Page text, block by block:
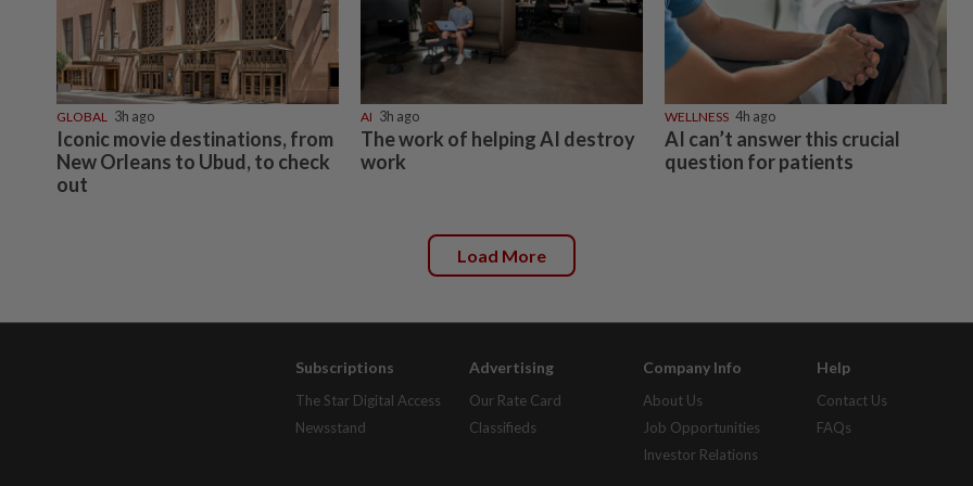
GLOBAL 3h ago
Iconic movie destinations, from
New Orleans to Ubud, to check
out
AI 3h ago
The work of helping AI destroy
work
WELLNESS 4h ago
AI can’t answer this crucial
question for patients
Load More
Subscriptions
The Star Digital Access
Newsstand
Advertising
Our Rate Card
Classifieds
Company Info
About Us
Job Opportunities
Investor Relations
Help
Contact Us
FAQs